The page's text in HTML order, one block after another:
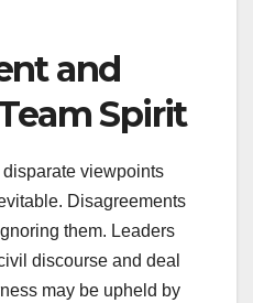
and
Spirit
viewpoints
Disagreements
them. Leaders
discourse and deal
may be upheld by